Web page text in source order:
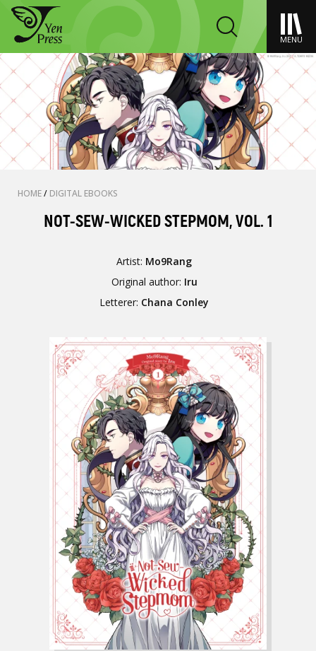
MENU
HOME/ DIGITAL EBOOKS
NOT-SEW-WICKED STEPMOM, VOL. 1
Artist: Mo9Rang
Original author: Iru
Letterer: Chana Conley